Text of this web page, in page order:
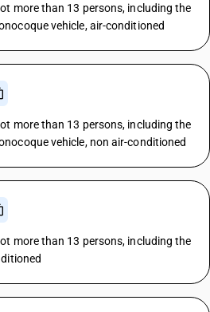
more than 13 persons, including the
vehicle, air-conditioned
more than 13 persons, including the
vehicle, non air-conditioned
more than 13 persons, including the